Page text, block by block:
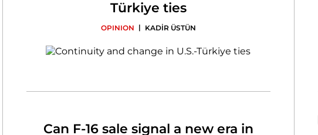
Türkiye ties
OPINION | KADİR ÜSTÜN
Can F-16 sale signal a new era in